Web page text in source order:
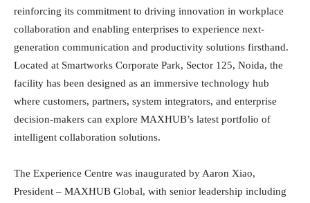
reinforcing its commitment to driving innovation in workplace
collaboration and enabling enterprises to experience next-
generation communication and productivity solutions firsthand.
Located at Smartworks Corporate Park, Sector 125, Noida, the
facility has been designed as an immersive technology hub
where customers, partners, system integrators, and enterprise
decision-makers can explore MAXHUB’s latest portfolio of
intelligent collaboration solutions.
The Experience Centre was inaugurated by Aaron Xiao,
President – MAXHUB Global, with senior leadership including